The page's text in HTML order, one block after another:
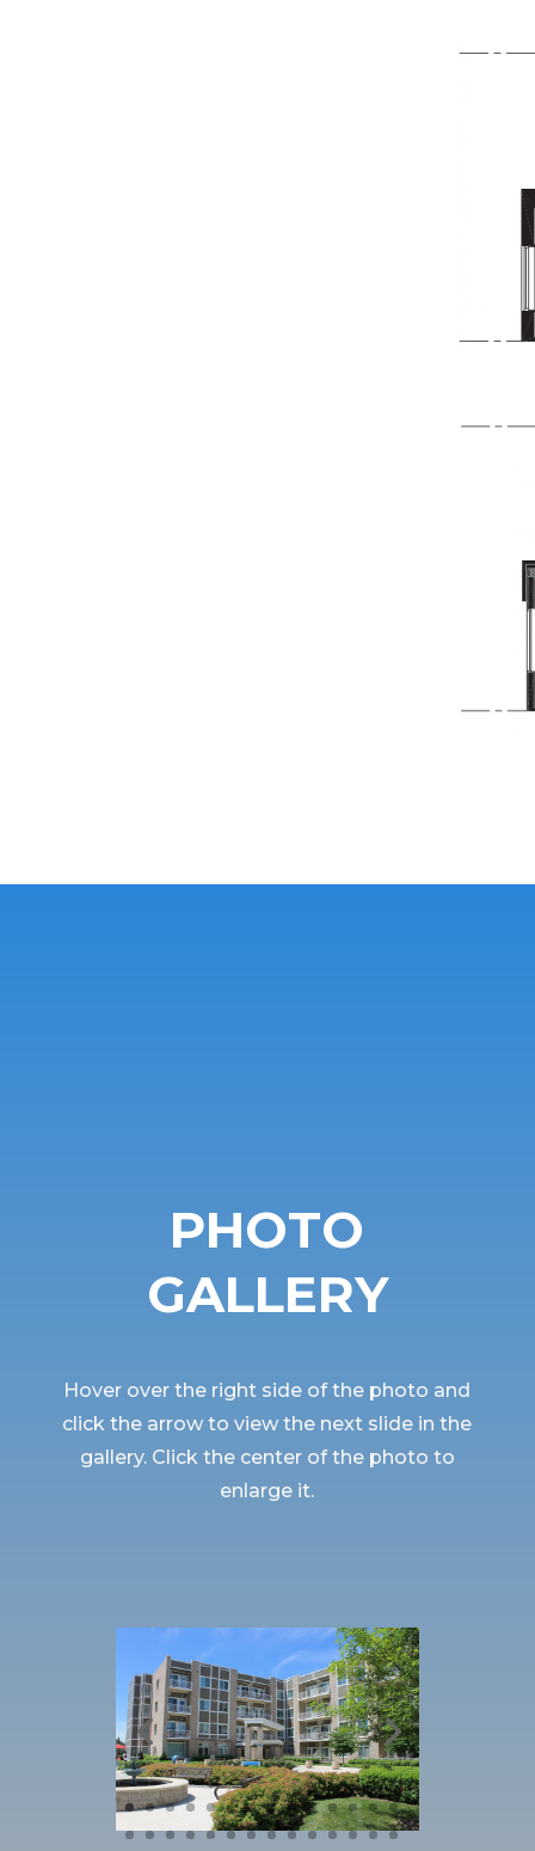
PHOTO
GALLERY
Hover over the right side of the photo and
click the arrow to view the next slide in the
gallery. Click the center of the photo to
enlarge it.